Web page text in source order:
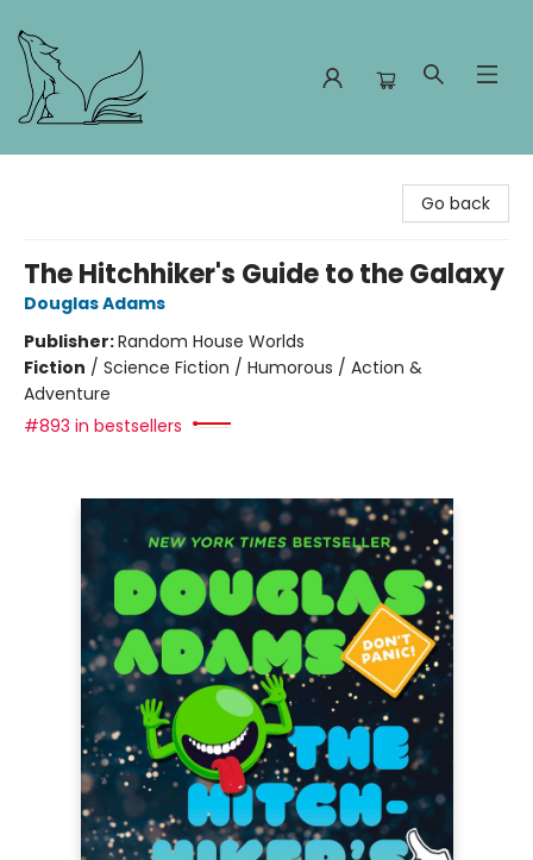
Go back
The Hitchhiker's Guide to the Galaxy
Douglas Adams
Publisher:Random House Worlds
Fiction / Science Fiction / Humorous / Action &
Adventure
#893 in bestsellers